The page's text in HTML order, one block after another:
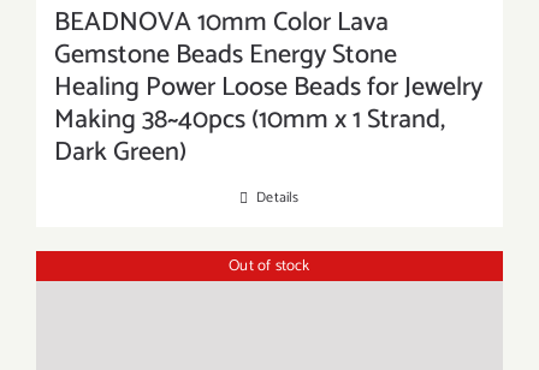
BEADNOVA 10mm Color Lava
Gemstone Beads Energy Stone
Healing Power Loose Beads for Jewelry
Making 38~40pcs (10mm x 1 Strand,
Dark Green)
Details
Out of stock